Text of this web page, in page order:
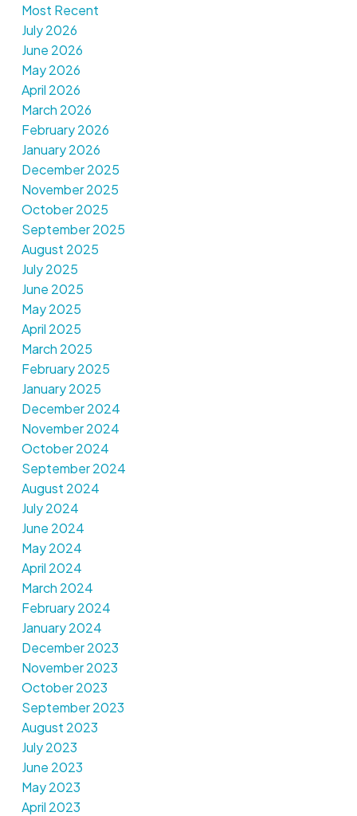
Most Recent
July 2026
June 2026
May 2026
April 2026
March 2026
February 2026
January 2026
December 2025
November 2025
October 2025
September 2025
August 2025
July 2025
June 2025
May 2025
April 2025
March 2025
February 2025
January 2025
December 2024
November 2024
October 2024
September 2024
August 2024
July 2024
June 2024
May 2024
April 2024
March 2024
February 2024
January 2024
December 2023
November 2023
October 2023
September 2023
August 2023
July 2023
June 2023
May 2023
April 2023